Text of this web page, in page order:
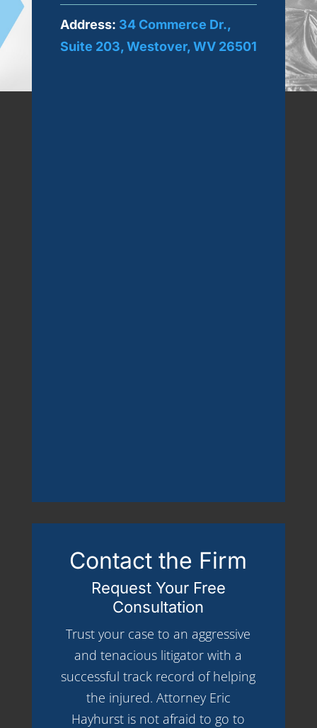
Address: 34 Commerce Dr.,
Suite 203, Westover, WV 26501
Contact the Firm
Request Your Free
Consultation
Trust your case to an aggressive
and tenacious litigator with a
successful track record of helping
the injured. Attorney Eric
Hayhurst is not afraid to go to